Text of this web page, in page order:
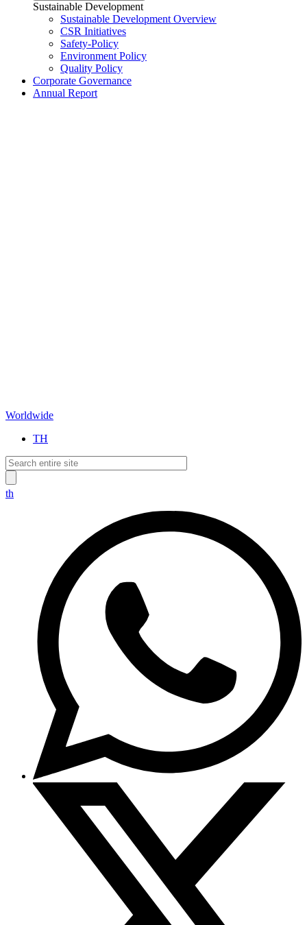
Sustainable Development
Sustainable Development Overview
CSR Initiatives
Safety-Policy
Environment Policy
Quality Policy
Corporate Governance
Annual Report
Worldwide
TH
th